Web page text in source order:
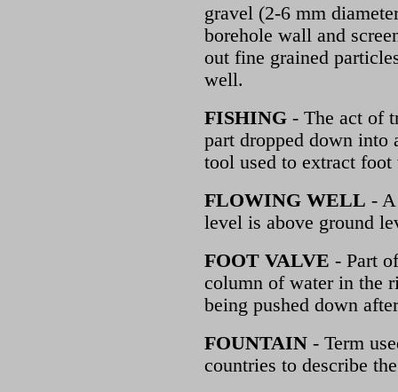
gravel (2-6 mm
borehole wall and
out fine grained
well.
FISHING - The act of
part dropped down into
tool used to extract
FLOWING WELL -
level is above ground
FOOT VALVE - Part
column of water in the
being pushed down
FOUNTAIN - Term
countries to describe